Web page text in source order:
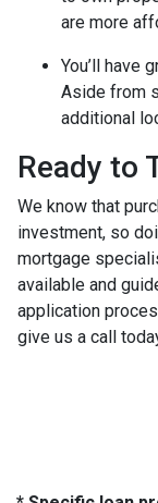
are more
You’ll have
Aside from
additional
Ready to
We know that
investment, so
mortgage
available and
application
give us a call